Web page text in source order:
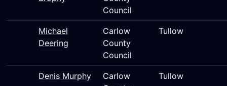
Council
Michael
Deering
Carlow
County
Council
Tullow
Denis Murphy
Carlow
Tullow